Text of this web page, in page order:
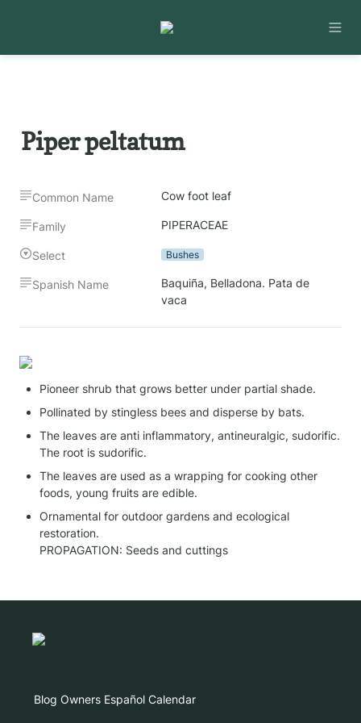
Piper peltatum
Common Name Cow foot leaf
Family PIPERACEAE
Select Bushes
Spanish Name
Baquiña, Belladona. Pata de
vaca
Pioneer shrub that grows better under partial shade.
Pollinated by stingless bees and disperse by bats.
The leaves are anti inflammatory, antineuralgic, sudorific.
The root is sudorific.
The leaves are used as a wrapping for cooking other
foods, young fruits are edible.
Ornamental for outdoor gardens and ecological
restoration.
PROPAGATION: Seeds and cuttings
Blog Owners Español Calendar